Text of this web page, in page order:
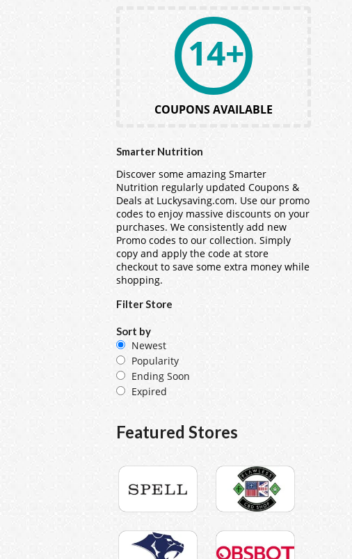
14+
COUPONS AVAILABLE
Smarter Nutrition
Discover some amazing Smarter
Nutrition regularly updated Coupons &
Deals at Luckysaving.com. Use our promo
codes to enjoy massive discounts on your
purchases. We consistently add new
Promo codes to our collection. Simply
copy and apply the code at store
checkout to save some extra money while
shopping.
Filter Store
Sort by
Newest
Popularity
Ending Soon
Expired
Featured Stores